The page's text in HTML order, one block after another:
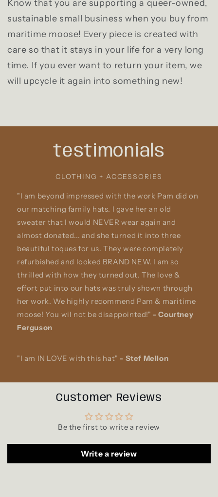
Know that you are supporting a queer-owned,
sustainable small business when you buy from
maritime moose! Every piece is created with
care so that it stays in your life for a very long
time. If you ever want to return your item, we
will upcycle it again into something new!
testimonials
CLOTHING + ACCESSORIES
"I am beyond impressed with the work Pam did on
our matching family hats. I gave her an old
sweater that I would NEVER wear again and
almost donated... and she turned it into three
beautiful toques for us. They were completely
refurbished and looked BRAND NEW. I am so
thrilled with how they turned out. The love &
effort put into our hats was truly shown through
her work. We highly recommend Pam & maritime
moose! You wil not be disappointed!" - Courtney
Ferguson
"I am IN LOVE with this hat" - Stef Mellon
Customer Reviews
Be the first to write a review
Write a review